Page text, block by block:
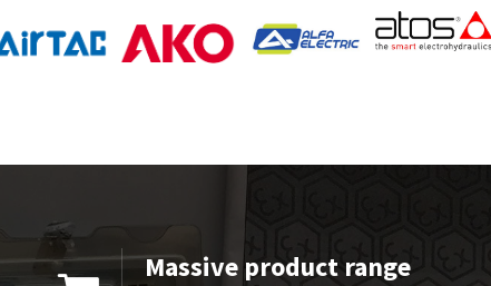
Massive product range